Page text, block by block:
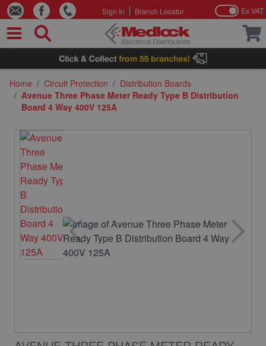
Skip to Content
Sign In Branch Locator Ex VAT
Home / Circuit Protection / Distribution Boards
/ Avenue Three Phase Meter Ready Type B Distribution
Board 4 Way 400V 125A